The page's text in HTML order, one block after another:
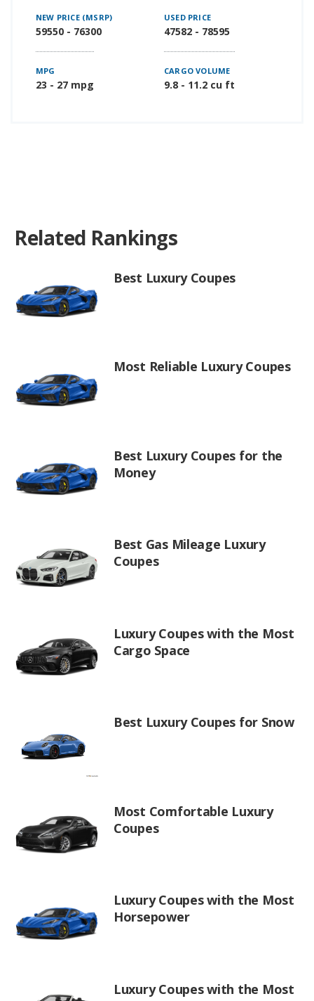
NEW PRICE (MSRP)
59550 - 76300
USED PRICE
47582 - 78595
MPG
23 - 27 mpg
CARGO VOLUME
9.8 - 11.2 cu ft
Related Rankings
Best Luxury Coupes
Most Reliable Luxury Coupes
Best Luxury Coupes for the
Money
Best Gas Mileage Luxury
Coupes
Luxury Coupes with the Most
Cargo Space
Best Luxury Coupes for Snow
Most Comfortable Luxury
Coupes
Luxury Coupes with the Most
Horsepower
Luxury Coupes with the Most